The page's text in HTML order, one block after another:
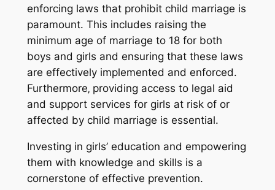
enforcing laws that prohibit child marriage is
paramount. This includes raising the
minimum age of marriage to 18 for both
boys and girls and ensuring that these laws
are effectively implemented and enforced.
Furthermore‚ providing access to legal aid
and support services for girls at risk of or
affected by child marriage is essential.
Investing in girls’ education and empowering
them with knowledge and skills is a
cornerstone of effective prevention.